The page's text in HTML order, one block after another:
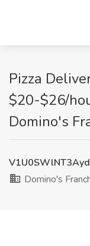
Pizza
$20-$26/
Domino's
Domino's